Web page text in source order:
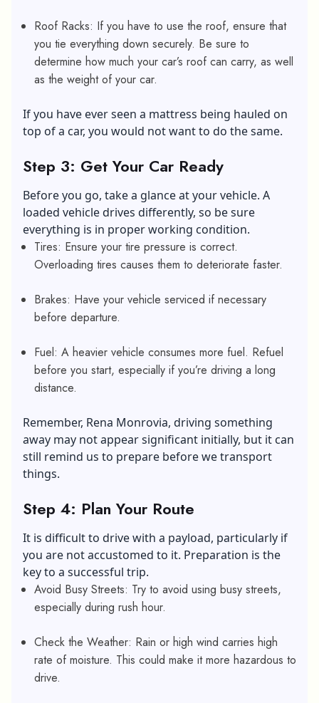
Roof Racks: If you have to use the roof, ensure that
you tie everything down securely. Be sure to
determine how much your car’s roof can carry, as well
as the weight of your car.
If you have ever seen a mattress being hauled on
top of a car, you would not want to do the same.
Step 3: Get Your Car Ready
Before you go, take a glance at your vehicle. A
loaded vehicle drives differently, so be sure
everything is in proper working condition.
Tires: Ensure your tire pressure is correct.
Overloading tires causes them to deteriorate faster.
Brakes: Have your vehicle serviced if necessary
before departure.
Fuel: A heavier vehicle consumes more fuel. Refuel
before you start, especially if you’re driving a long
distance.
Remember, Rena Monrovia, driving something
away may not appear significant initially, but it can
still remind us to prepare before we transport
things.
Step 4: Plan Your Route
It is difficult to drive with a payload, particularly if
you are not accustomed to it. Preparation is the
key to a successful trip.
Avoid Busy Streets: Try to avoid using busy streets,
especially during rush hour.
Check the Weather: Rain or high wind carries high
rate of moisture. This could make it more hazardous to
drive.